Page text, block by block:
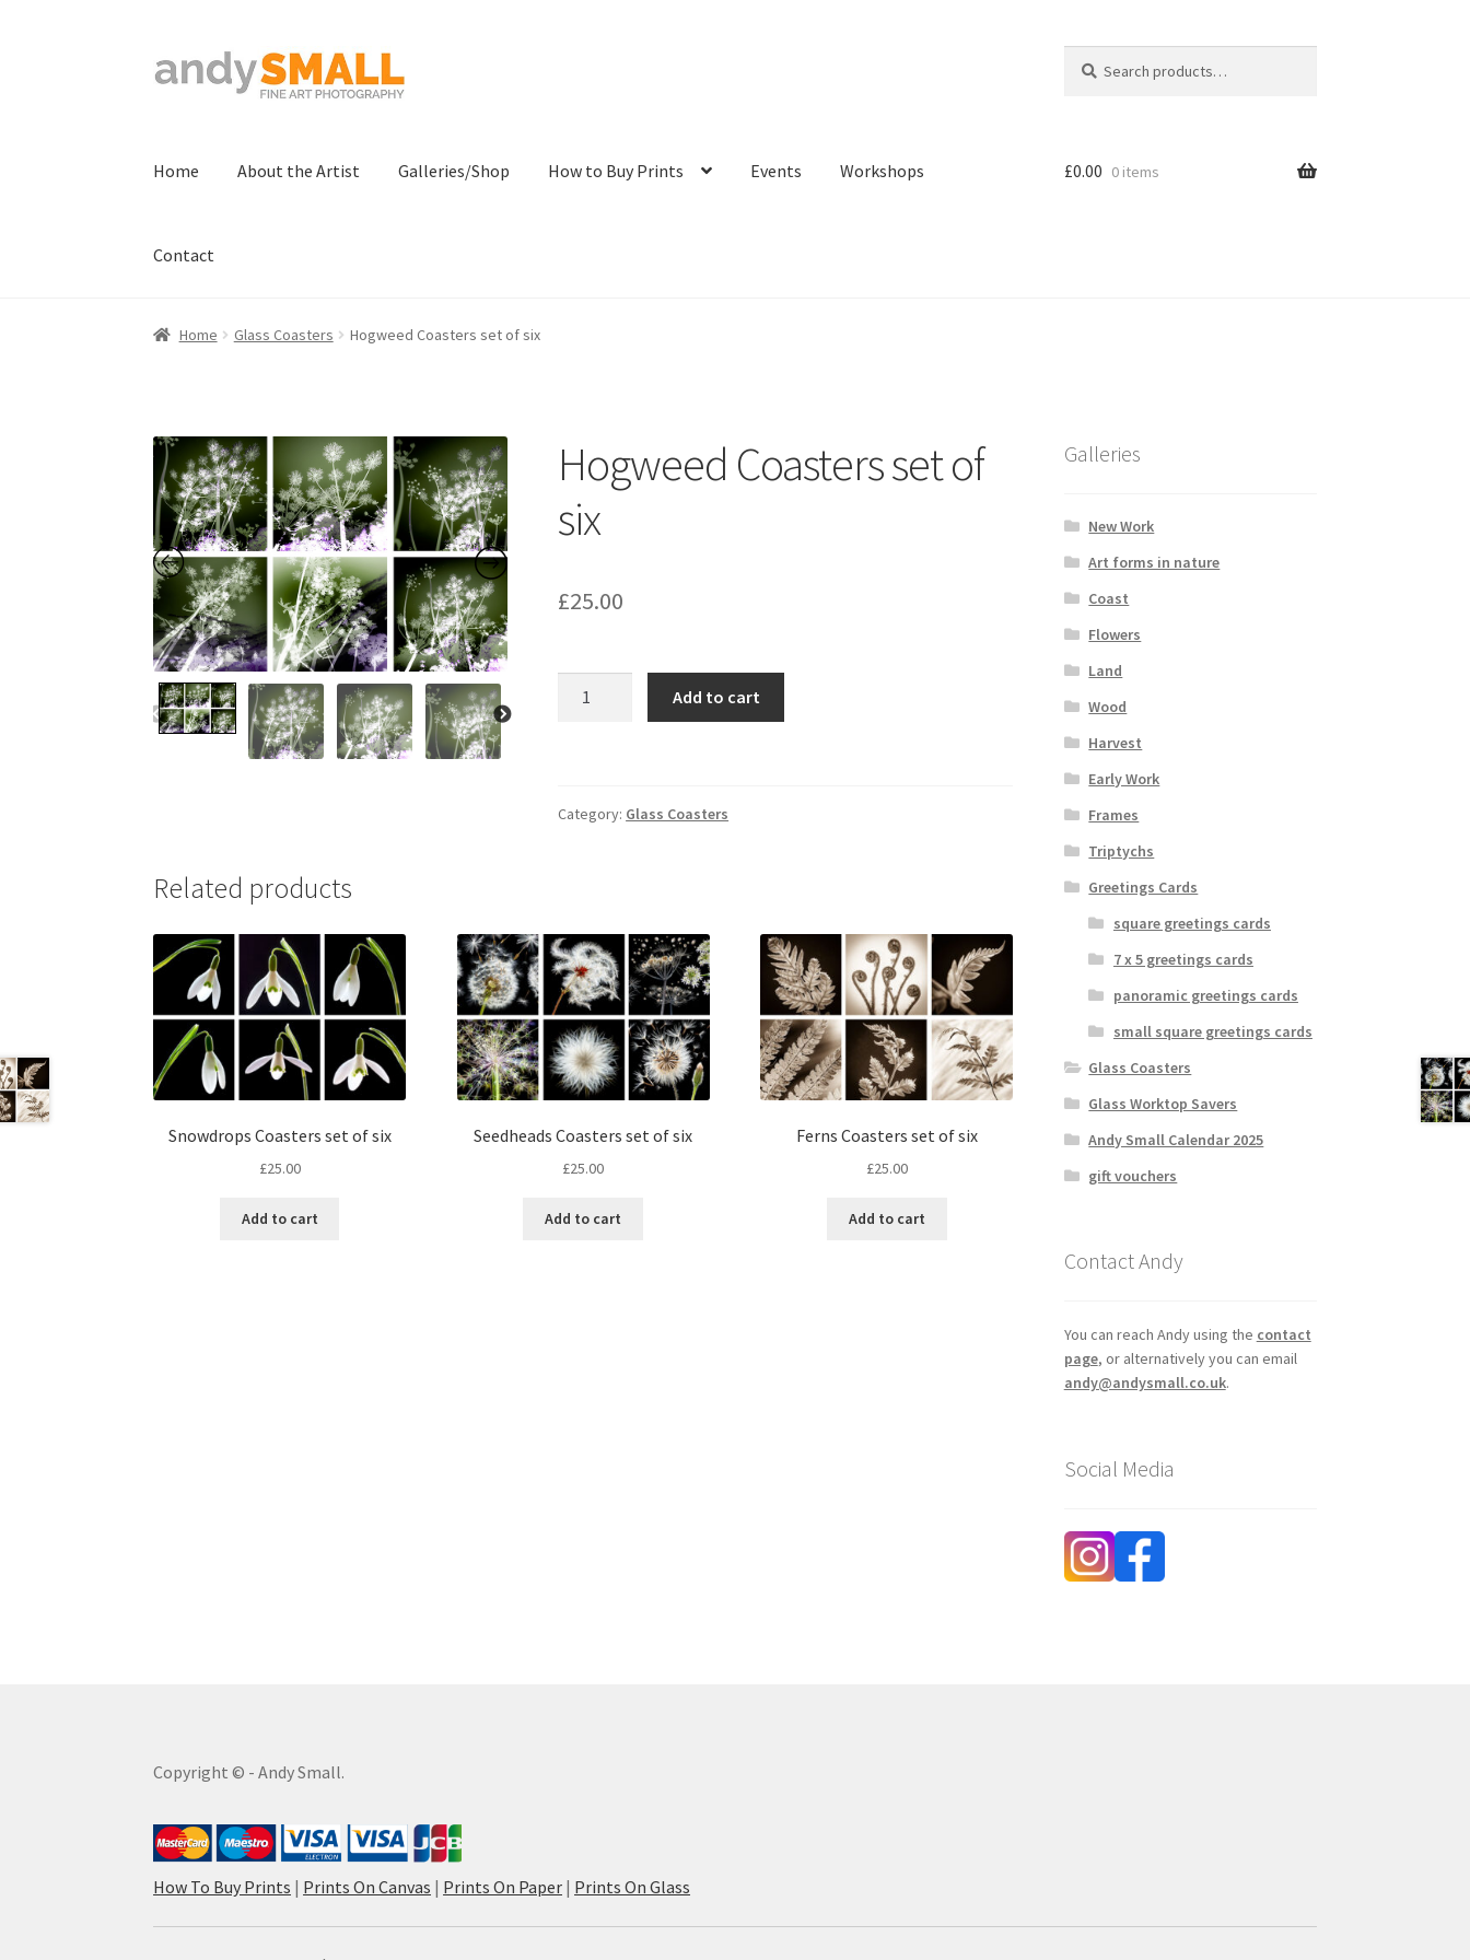
Skip
to
Skip
to
for:
Home About the Artist Galleries/Shop How to Buy Prints Events Workshops
Contact
Home About the Artist Basket Checkout Contact Galleries/Shop
£0.00 0 items
Home Glass Coasters Hogweed Coasters set of six
Hogweed Coasters set of
six
£25.00
quantity
Add to cart
Category: Glass Coasters
Related products
Snowdrops Coasters set of six
£25.00
Add to cart
Seedheads Coasters set of six
£25.00
Add to cart
Ferns Coasters set of six
£25.00
Add to cart
Galleries
New Work
Art forms in nature
Coast
Flowers
Land
Wood
Harvest
Early Work
Frames
Triptychs
Greetings Cards
square greetings cards
7 x 5 greetings cards
panoramic greetings cards
small square greetings cards
Glass Coasters
Glass Worktop Savers
Andy Small Calendar 2025
gift vouchers
Contact Andy
You can reach Andy using the contact
page, or alternatively you can email
andy@andysmall.co.uk.
Social Media
Copyright © - Andy Small.
How To Buy Prints | Prints On Canvas | Prints On Paper | Prints On Glass